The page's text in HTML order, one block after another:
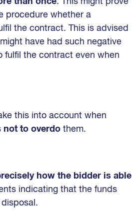
procedure whether a
the contract. This is advised
have had such negative
fulfil the contract even when
this into account when
not to overdo them.
how the bidder is able
indicating that the funds